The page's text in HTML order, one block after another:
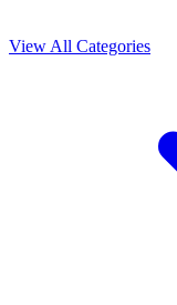
View All Categories